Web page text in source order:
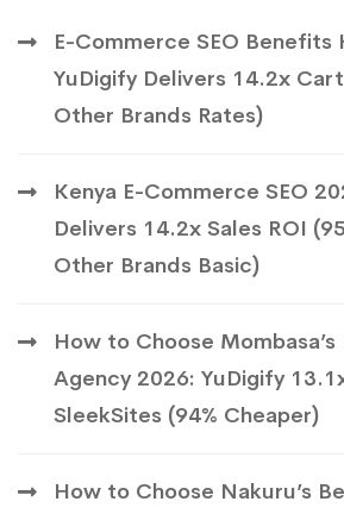
E-Commerce SEO Benefits
YuDigify Delivers 14.2x
Other Brands Rates)
Kenya E-Commerce SEO
Delivers 14.2x Sales ROI
Other Brands Basic)
How to Choose Mombasa’s
Agency 2026: YuDigify
SleekSites (94% Cheaper)
How to Choose Nakuru’s